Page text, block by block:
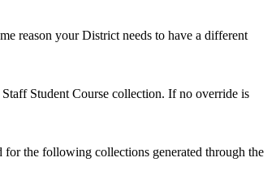
reason your District needs to have a different
Student Course collection. If no override is
for the following collections generated through the